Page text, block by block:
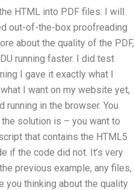
HTML into PDF files. I will
out-of-the-box proofreading
about the quality of the PDF,
running faster. I did test
I gave it exactly what I
I want on my website yet,
in the browser. You
the solution is – you want to
that contains the HTML5
if the code did not. It’s very
previous example, any files,
you thinking about the quality